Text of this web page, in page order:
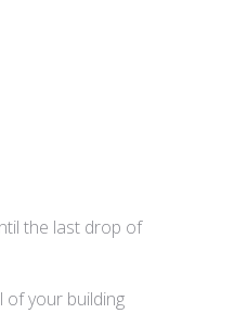
the last drop of
of your building